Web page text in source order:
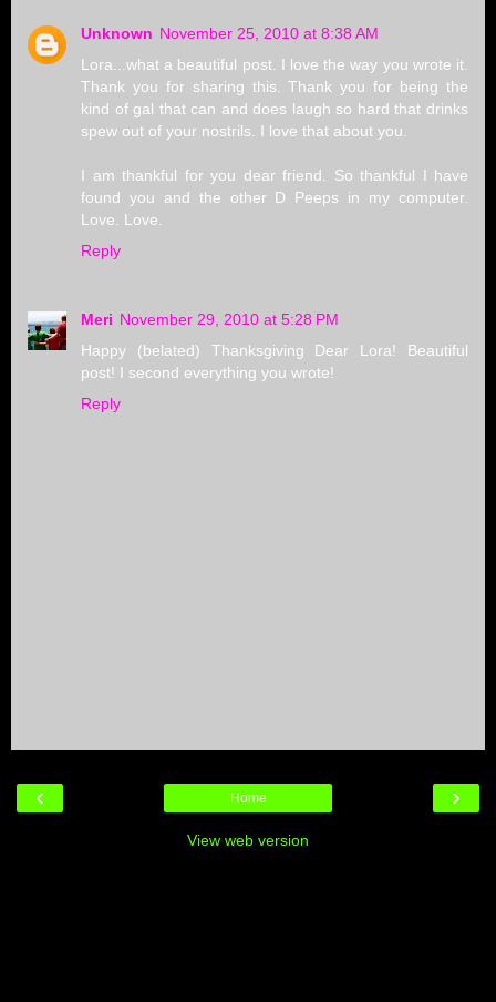
Unknown November 25, 2010 at 8:38 AM
Lora...what a beautiful post. I love the way you wrote it.
Thank you for sharing this. Thank you for being the
kind of gal that can and does laugh so hard that drinks
spew out of your nostrils. I love that about you.
I am thankful for you dear friend. So thankful I have
found you and the other D Peeps in my computer.
Love. Love.
Reply
Meri November 29, 2010 at 5:28 PM
Happy (belated) Thanksgiving Dear Lora! Beautiful
post! I second everything you wrote!
Reply
‹ ›
Home
View web version